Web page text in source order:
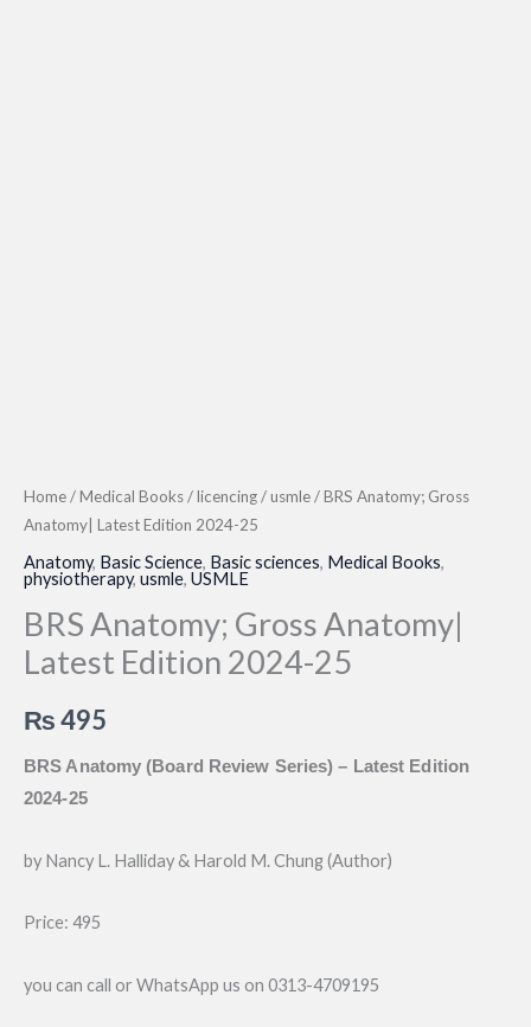
Home/Medical Books/licencing/usmle/ BRS Anatomy; Gross
Anatomy| Latest Edition 2024-25
Anatomy, Basic Science, Basic sciences, Medical Books,
physiotherapy, usmle, USMLE
BRS Anatomy; Gross Anatomy|
Latest Edition 2024-25
₨495
BRS Anatomy (Board Review Series) – Latest Edition
2024-25
by Nancy L. Halliday & Harold M. Chung (Author)
Price: 495
you can call or WhatsApp us on 0313-4709195